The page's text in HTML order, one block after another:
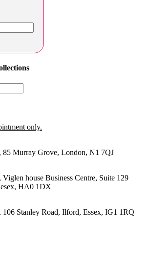
only.
85 Murray Grove, London, N1 7QJ
house Business Centre, Suite 129
HA0 1DX
106 Stanley Road, Ilford, Essex, IG1 1RQ